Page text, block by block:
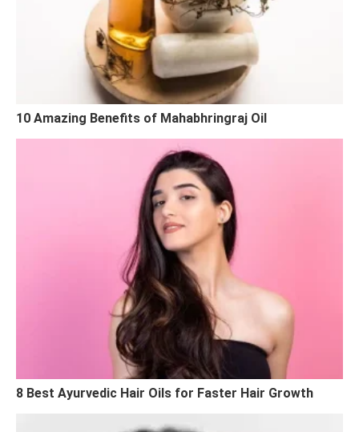
10 Amazing Benefits of Mahabhringraj Oil
8 Best Ayurvedic Hair Oils for Faster Hair Growth